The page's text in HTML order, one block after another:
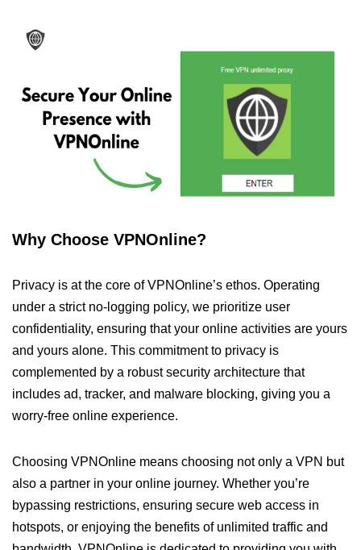
Why Choose VPNOnline?
Privacy is at the core of VPNOnline’s ethos. Operating
under a strict no-logging policy, we prioritize user
confidentiality, ensuring that your online activities are yours
and yours alone. This commitment to privacy is
complemented by a robust security architecture that
includes ad, tracker, and malware blocking, giving you a
worry-free online experience.
Choosing VPNOnline means choosing not only a VPN but
also a partner in your online journey. Whether you’re
bypassing restrictions, ensuring secure web access in
hotspots, or enjoying the benefits of unlimited traffic and